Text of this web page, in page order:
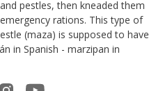
pestles, then kneaded them
rations. This type of
(maza) is supposed to have
in Spanish - marzipan in